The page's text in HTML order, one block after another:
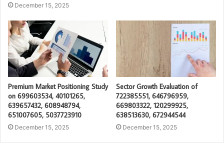
December 15, 2025
Premium Market Positioning Study
on 699603534, 40101265,
639657432, 608948794,
651007605, 5037723910
December 15, 2025
Sector Growth Evaluation of
722385551, 646796959,
669803322, 120299925,
638513630, 672944544
December 15, 2025